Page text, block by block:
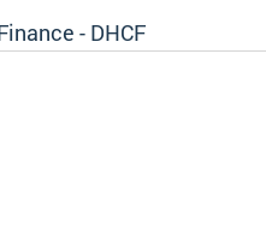
- DHCF